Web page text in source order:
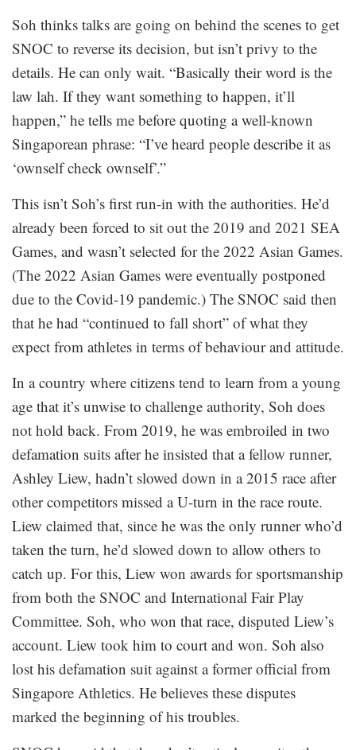
Soh thinks talks are going on behind the scenes to get
SNOC to reverse its decision, but isn’t privy to the
details. He can only wait. “Basically their word is the
law lah. If they want something to happen, it’ll
happen,” he tells me before quoting a well-known
Singaporean phrase: “I’ve heard people describe it as
‘ownself check ownself’.”
This isn’t Soh’s first run-in with the authorities. He’d
already been forced to sit out the 2019 and 2021 SEA
Games, and wasn’t selected for the 2022 Asian Games.
(The 2022 Asian Games were eventually postponed
due to the Covid-19 pandemic.) The SNOC said then
that he had “continued to fall short” of what they
expect from athletes in terms of behaviour and attitude.
In a country where citizens tend to learn from a young
age that it’s unwise to challenge authority, Soh does
not hold back. From 2019, he was embroiled in two
defamation suits after he insisted that a fellow runner,
Ashley Liew, hadn’t slowed down in a 2015 race after
other competitors missed a U-turn in the race route.
Liew claimed that, since he was the only runner who’d
taken the turn, he’d slowed down to allow others to
catch up. For this, Liew won awards for sportsmanship
from both the SNOC and International Fair Play
Committee. Soh, who won that race, disputed Liew’s
account. Liew took him to court and won. Soh also
lost his defamation suit against a former official from
Singapore Athletics. He believes these disputes
marked the beginning of his troubles.